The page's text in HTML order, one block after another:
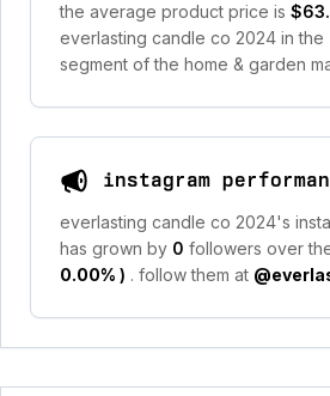
the average product price is
everlasting candle co 2024 in the
segment of the home & garden
instagram
everlasting candle co 2024's
has grown by 0 followers over
0.00% ) . follow them at